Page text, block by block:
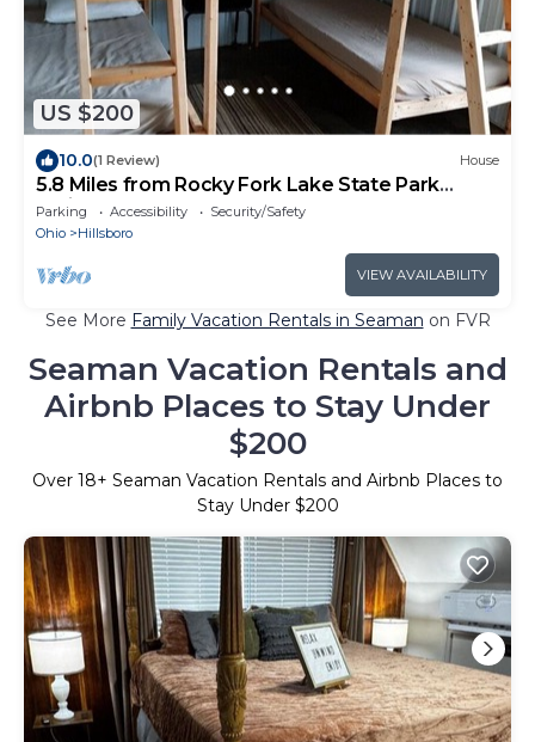
US $200
10.0(1 Review) House
5.8 Miles from Rocky Fork Lake State Park
Office, Camp Bunkkhouse Sleeps 20
Parking Accessibility
Security/Safety
Ohio
Hillsboro
VIEW AVAILABILITY
See More Family Vacation Rentals in Seaman on FVR
Seaman Vacation Rentals and
Airbnb Places to Stay Under
$200
Over 18+ Seaman Vacation Rentals and Airbnb Places to
Stay Under $200